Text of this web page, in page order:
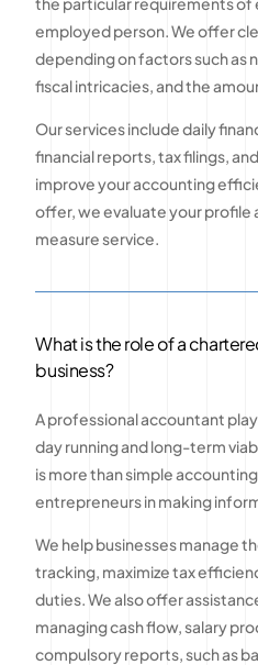
employed person. We offer
depending on factors such as
fiscal intricacies, and the
Our services include daily
financial reports, tax filings,
improve your accounting
offer, we evaluate your
measure service.
What is the role of a
business?
A professional accountant
day running and long-term
is more than simple
entrepreneurs in making
We help businesses manage
tracking, maximize tax
duties. We also offer
managing cash flow, salary
compulsory reports, such as